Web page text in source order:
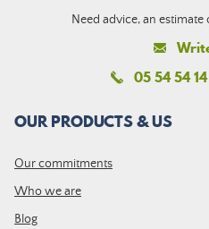
Need advice, an
05 54 54
OUR PRODUCTS & US
Our commitments
Who we are
Blog